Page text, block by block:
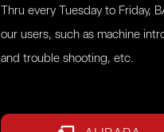
Thru every Tuesday to Friday,
our users, such as machine
and trouble shooting, etc.